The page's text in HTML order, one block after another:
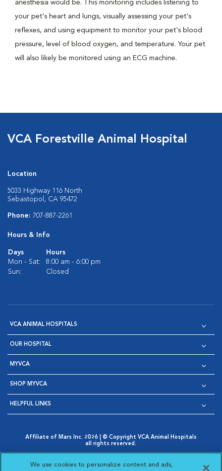
anesthesia would be. This monitoring includes listening to
your pet's heart and lungs, visually assessing your pet's
reflexes, and using equipment to monitor your pet's blood
pressure, level of blood oxygen, and temperature. Your pet
will also likely be monitored using an ECG machine.
VCA Forestville Animal Hospital
Location
5033 Highway 116 North
Sebastopol, CA 95472
Phone: 707-887-2261
Hours & Info
Days
Hours
Mon - Sat:
8:00 am - 6:00 pm
Sun:
Closed
VCA ANIMAL HOSPITALS
OUR HOSPITAL
MYVCA
SHOP MYVCA
HELPFUL LINKS
Affiliate of Mars Inc. 2026 | © Copyright VCA Animal Hospitals
all rights reserved.
Opens in New Window
AdChoices
Opens in New Window
Cookie Notice
Opens in New Window
Cookies Settings
Your Privacy Choices
We use cookies to personalize content and ads,